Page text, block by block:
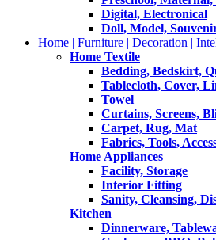
Digital, Electronical
Doll, Model,
Home | Furniture | Decoration |
Home Textile
Bedding, Bedskirt,
Tablecloth, Cover,
Towel
Curtains, Screens,
Carpet, Rug, Mat
Fabrics, Tools,
Home Appliances
Facility, Storage
Interior Fitting
Sanity, Cleansing,
Kitchen
Dinnerware,